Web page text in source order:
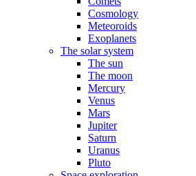
Cosmology
Meteoroids
Exoplanets
The solar system
The sun
The moon
Mercury
Venus
Mars
Jupiter
Saturn
Uranus
Pluto